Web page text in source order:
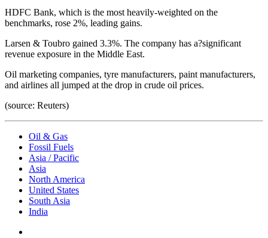
HDFC Bank, which is the most heavily-weighted on the
benchmarks, rose 2%, leading gains.
Larsen & Toubro gained 3.3%. The company has a?significant
revenue exposure in the Middle East.
Oil marketing companies, tyre manufacturers, paint manufacturers,
and airlines all jumped at the drop in crude oil prices.
(source: Reuters)
Oil & Gas
Fossil Fuels
Asia / Pacific
Asia
North America
United States
South Asia
India